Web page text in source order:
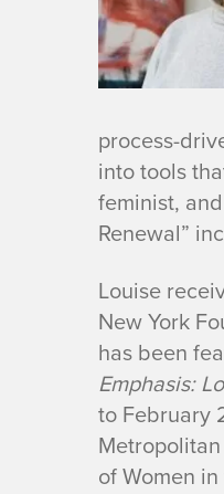
s
e
F
i
s
h
m
a
n
process-
into tools
feminist,
Renewal”
Louise
New York
has been
Emphasis:
to February
of Women